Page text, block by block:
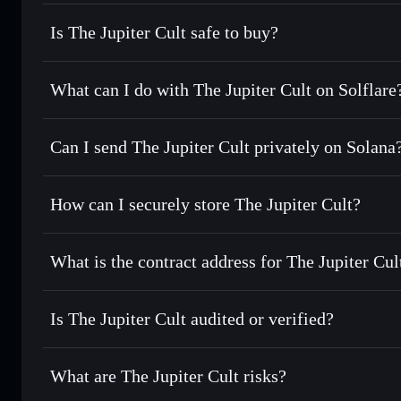
Is The Jupiter Cult safe to buy?
The Jupiter Cult not verified
What can I do with The Jupiter Cult on
The Jupiter Cult
Solflare Wallet
Swap instantly— trade JUPCULT for SOL, USDC, or
Use DCA— dollar-cost average into JUPCULT over time
Send privately— transfer JUPCULT without publicly
Track in real time— monitor JUPCULT price, volume,
Hold securely— store JUPCULT in a non-custodial
Can I send The Jupiter Cult privately on
Privacy Aggregator
Solflare The Jupiter
How can I securely store The Jupiter Cult?
The Jupiter Cult non-
What is the contract address for The Jupiter
The Jupiter Cult
cHBaX9rA8DP9M7nG1cXSfVs68QDje6N7nxbhDx3jups
Is The Jupiter Cult audited or verified?
The Jupiter Cult not currently verified
What are The Jupiter Cult risks?